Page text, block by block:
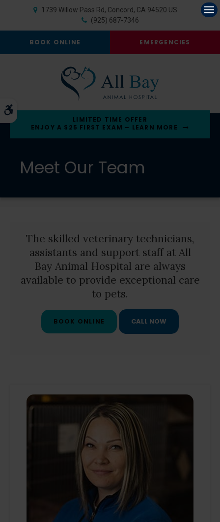
Accessible Version
1739 Willow Pass Rd Concord CA 94520 US
(925) 687-7346
BOOK ONLINE EMERGENCIES
LIMITED TIME OFFER
ENJOY A $25 FIRST EXAM – LEARN MORE
Meet Our Team
The skilled veterinary technicians,
assistants and support staff at All
Bay Animal Hospital are always
available to provide exceptional care
to pets.
BOOK ONLINE